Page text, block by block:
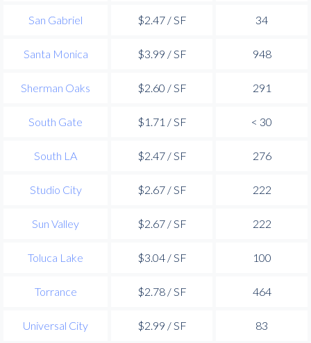
San Gabriel $2.47 / SF 34
Santa Monica $3.99 / SF 948
Sherman Oaks $2.60 / SF 291
South Gate $1.71 / SF < 30
South LA $2.47 / SF 276
Studio City $2.67 / SF 222
Sun Valley $2.67 / SF 222
Toluca Lake $3.04 / SF 100
Torrance $2.78 / SF 464
Universal City $2.99 / SF 83